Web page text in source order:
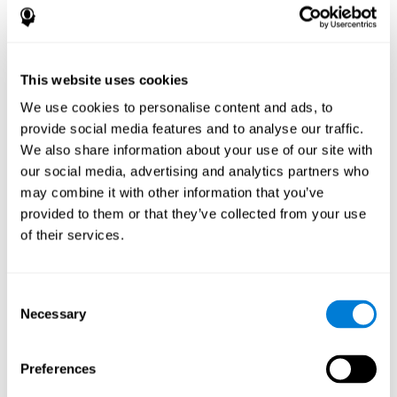
This website uses cookies
We use cookies to personalise content and ads, to
provide social media features and to analyse our traffic.
We also share information about your use of our site with
our social media, advertising and analytics partners who
may combine it with other information that you’ve
provided to them or that they’ve collected from your use
of their services.
Selection
Necessary
Preferences
disorder, another neurological conditions or treatment)
help determine if a given treatment is appropriate for a
positive or negative effects on mental functions and
behavior.
Provide a baseline against which subsequent evaluations
can be compared. Thereby your doctors can decide
whether your functioning has declined because of the
disease process or document whether your functioning
has worsened or improved as a result of diagnostic
impressions (e.g. medications, surgical treatment, or
assistance indicate rehabilitation potential. For example,
will the individual benefit from certain cognitive or
pharmacotherapy treatment plan.